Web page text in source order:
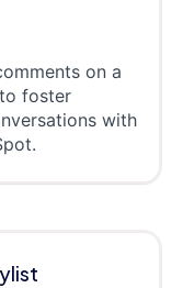
on a
foster
with